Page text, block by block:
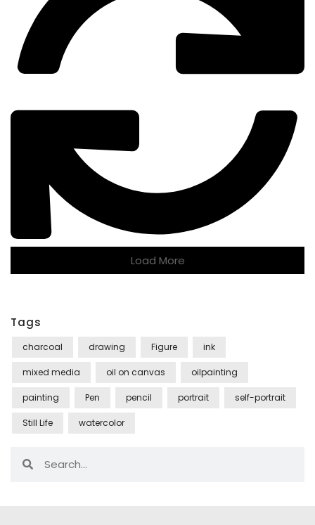
Load More
Tags
charcoal drawing Figure ink
mixed media oil on canvas oilpainting
painting Pen pencil portrait self-portrait
Still Life watercolor